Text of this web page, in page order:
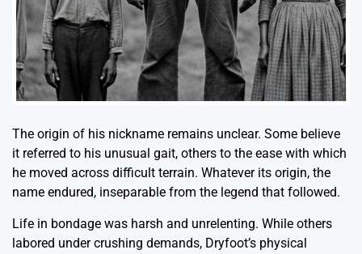
The origin of his nickname remains unclear. Some believe
it referred to his unusual gait, others to the ease with which
he moved across difficult terrain. Whatever its origin, the
name endured, inseparable from the legend that followed.
Life in bondage was harsh and unrelenting. While others
labored under crushing demands, Dryfoot’s physical